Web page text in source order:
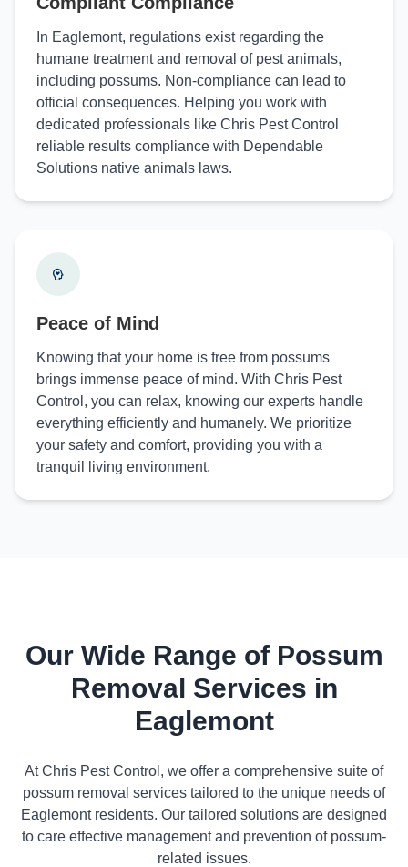
In Eaglemont, regulations exist regarding the
humane treatment and removal of pest animals,
including possums. Non-compliance can lead to
official consequences. Helping you work with
dedicated professionals like Chris Pest Control
reliable results compliance with Dependable
Solutions native animals laws.
Peace of Mind
Knowing that your home is free from possums
brings immense peace of mind. With Chris Pest
Control, you can relax, knowing our experts handle
everything efficiently and humanely. We prioritize
your safety and comfort, providing you with a
tranquil living environment.
Our Wide Range of Possum
Removal Services in
Eaglemont
At Chris Pest Control, we offer a comprehensive suite of
possum removal services tailored to the unique needs of
Eaglemont residents. Our tailored solutions are designed
to care effective management and prevention of possum-
related issues.